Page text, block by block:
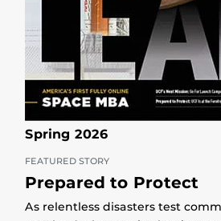
Spring 2026
FEATURED STORY
Prepared to Protect
As relentless disasters test